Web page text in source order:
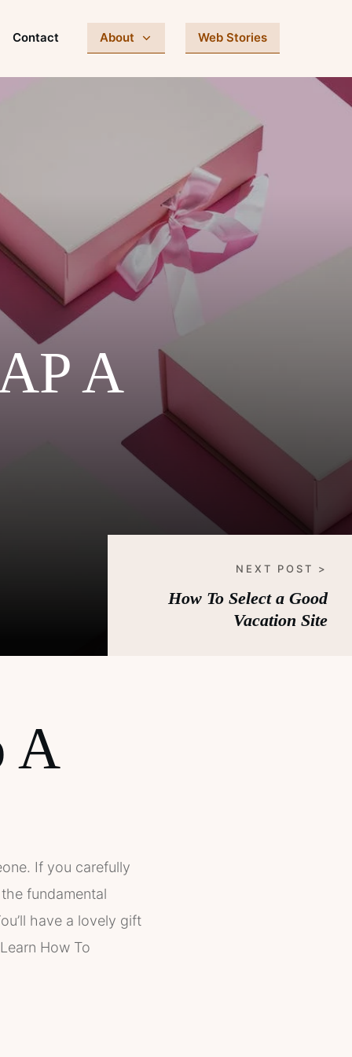
Contact About Web Stories
A
NEXT POST >
How To Select a Good
Vacation Site
A
If you carefully
fundamental
have a lovely gift
How To